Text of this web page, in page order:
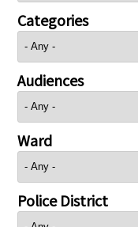
Categories
Audiences
Ward
Police District